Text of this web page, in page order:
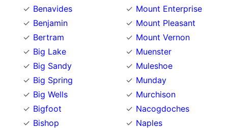
Benavides
Benjamin
Bertram
Big Lake
Big Sandy
Big Spring
Big Wells
Bigfoot
Bishop
Mount Enterprise
Mount Pleasant
Mount Vernon
Muenster
Muleshoe
Munday
Murchison
Nacogdoches
Naples